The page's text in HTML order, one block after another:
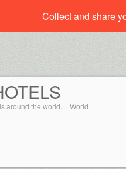
Collect and share
around the world.
World